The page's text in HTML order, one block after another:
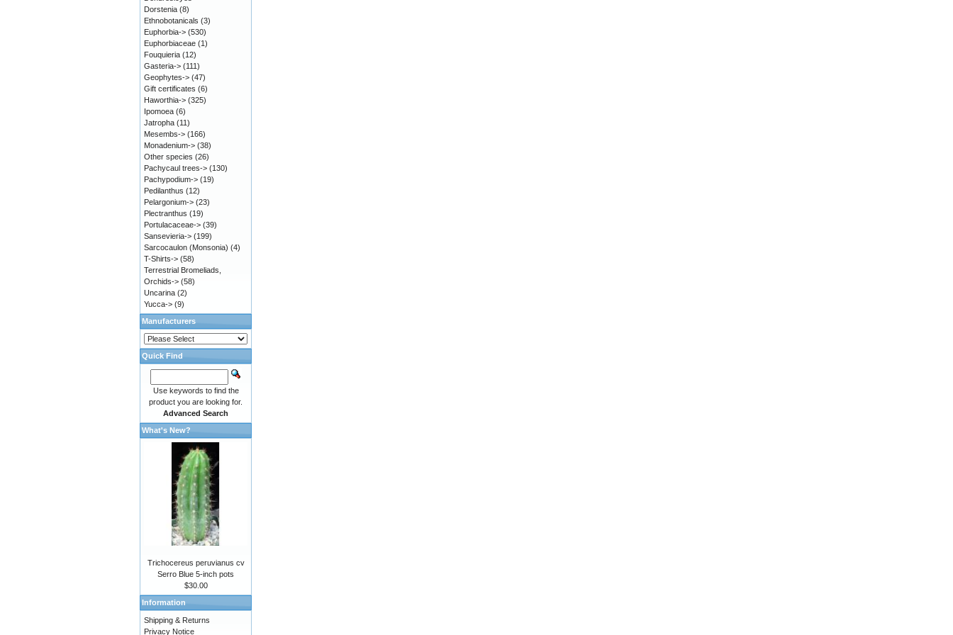
Dorstenia (8)
Ethnobotanicals (3)
Euphorbia-> (530)
Euphorbiaceae (1)
Fouquieria (12)
Gasteria-> (111)
Geophytes-> (47)
Gift certificates (6)
Haworthia-> (325)
Ipomoea (6)
Jatropha (11)
Mesembs-> (166)
Monadenium-> (38)
Other species (26)
Pachycaul trees-> (130)
Pachypodium-> (19)
Pedilanthus (12)
Pelargonium-> (23)
Plectranthus (19)
Portulacaceae-> (39)
Sansevieria-> (199)
Sarcocaulon (Monsonia) (4)
T-Shirts-> (58)
Terrestrial Bromeliads,
Orchids-> (58)
Uncarina (2)
Yucca-> (9)
Manufacturers
Quick Find
Use keywords to find the
product you are looking for.
Advanced Search
What's New?
Trichocereus peruvianus cv
Serro Blue 5-inch pots
$30.00
Information
Shipping & Returns
Privacy Notice